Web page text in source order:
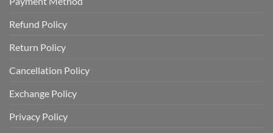
Refund Policy
Return Policy
Cancellation Policy
Exchange Policy
Privacy Policy